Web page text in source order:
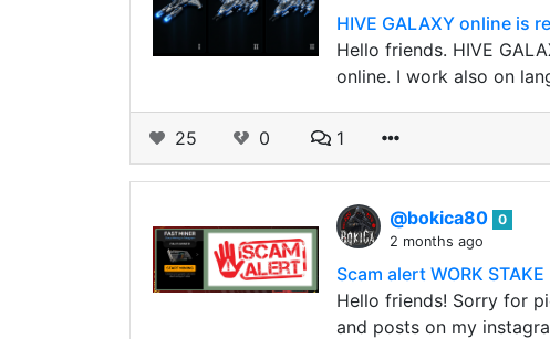
HIVE GALAXY online is
Hello friends. HIVE
online. I work also on
25 0 1
@bokica80 0
2 months ago
Scam alert WORK STAKE
Hello friends! Sorry for
and posts on my